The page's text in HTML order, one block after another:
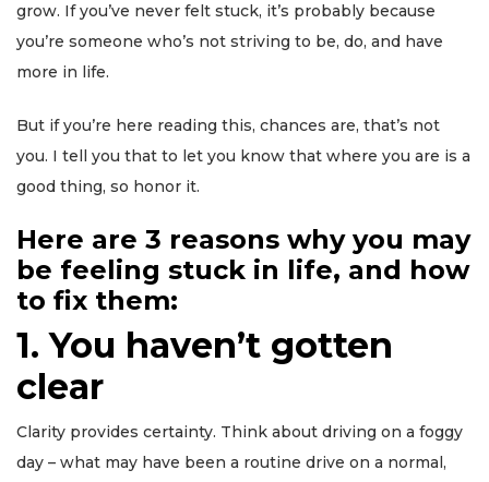
grow. If you’ve never felt stuck, it’s probably because
you’re someone who’s not striving to be, do, and have
more in life.
But if you’re here reading this, chances are, that’s not
you. I tell you that to let you know that where you are is a
good thing, so honor it.
Here are 3 reasons why you may
be feeling stuck in life, and how
to fix them:
1. You haven’t gotten
clear
Clarity provides certainty. Think about driving on a foggy
day – what may have been a routine drive on a normal,